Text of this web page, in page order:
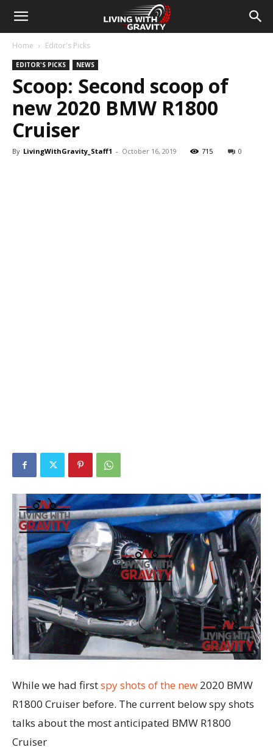
Home Editor's Picks
EDITOR'S PICKS NEWS
Scoop: Second scoop of
new 2020 BMW R1800
Cruiser
By LivingWithGravity_Staff1 - October 16, 2019 715 0
While we had firstspy shots of the new 2020 BMW
R1800 Cruiser before. The current below spy shots
talks about the most anticipated BMW R1800
Cruiser